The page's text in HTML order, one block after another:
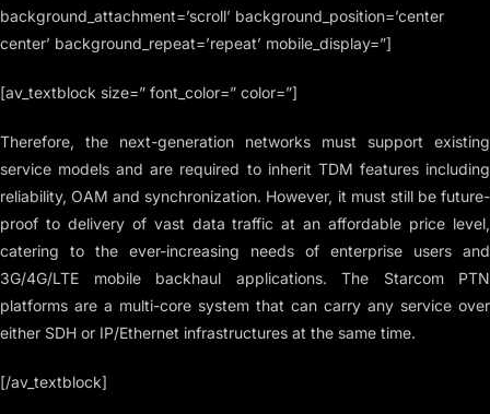
background_attachment=’scroll’ background_position=’center
center’ background_repeat=’repeat’ mobile_display=”]
[av_textblock size=” font_color=” color=”]
Therefore, the next-generation networks must support existing
service models and are required to inherit TDM features including
reliability, OAM and synchronization. However, it must still be future-
proof to delivery of vast data traffic at an affordable price level,
catering to the ever-increasing needs of enterprise users and
3G/4G/LTE mobile backhaul applications. The Starcom PTN
platforms are a multi-core system that can carry any service over
either SDH or IP/Ethernet infrastructures at the same time.
[/av_textblock]